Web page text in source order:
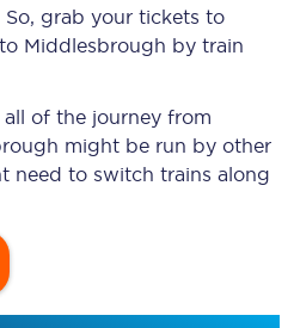
grab your tickets to
Middlesbrough by train
of the journey from
might be run by other
need to switch trains along